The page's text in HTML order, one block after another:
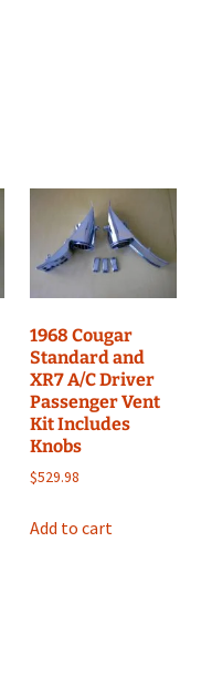
1968 Cougar
Standard and
XR7 A/C Driver
Passenger Vent
Kit Includes
Knobs
$529.98
Add to cart